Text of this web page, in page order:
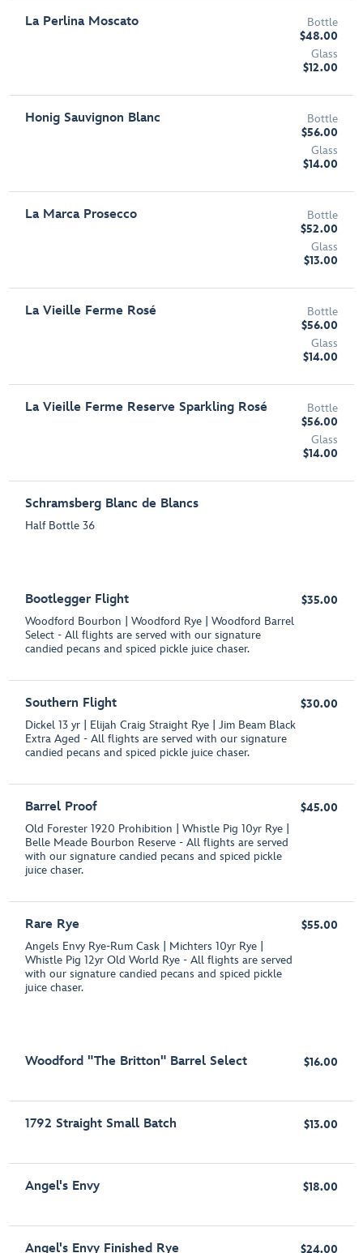
La Perlina Moscato
Bottle
$48.00
Glass
$12.00
Honig Sauvignon Blanc
Bottle
$56.00
Glass
$14.00
La Marca Prosecco
Bottle
$52.00
Glass
$13.00
La Vieille Ferme Rosé
Bottle
$56.00
Glass
$14.00
La Vieille Ferme Reserve Sparkling Rosé
Bottle
$56.00
Glass
$14.00
Schramsberg Blanc de Blancs
Half Bottle 36
Bootlegger Flight
Woodford Bourbon | Woodford Rye | Woodford Barrel
Select - All flights are served with our signature
candied pecans and spiced pickle juice chaser.
$35.00
Southern Flight
Dickel 13 yr | Elijah Craig Straight Rye | Jim Beam Black
Extra Aged - All flights are served with our signature
candied pecans and spiced pickle juice chaser.
$30.00
Barrel Proof
Old Forester 1920 Prohibition | Whistle Pig 10yr Rye |
Belle Meade Bourbon Reserve - All flights are served
with our signature candied pecans and spiced pickle
juice chaser.
$45.00
Rare Rye
Angels Envy Rye-Rum Cask | Michters 10yr Rye |
Whistle Pig 12yr Old World Rye - All flights are served
with our signature candied pecans and spiced pickle
juice chaser.
$55.00
Woodford "The Britton" Barrel Select $16.00
1792 Straight Small Batch $13.00
Angel's Envy $18.00
Angel's Envy Finished Rye $24.00